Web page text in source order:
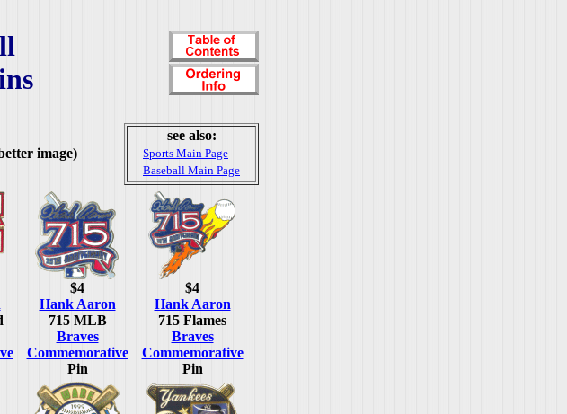
image)
see also:
Sports Main Page
Baseball Main Page
$4
Hank Aaron
715 MLB
Braves
Commemorative
Pin
$4
Hank Aaron
715 Flames
Braves
Commemorative
Pin